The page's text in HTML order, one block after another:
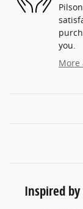
you.
More
Inspired